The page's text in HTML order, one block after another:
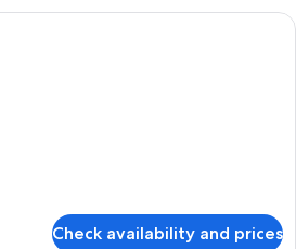
A hotel room with a large bed, a
Check availability and prices